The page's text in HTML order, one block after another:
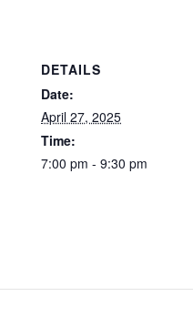
DETAILS
Date:
April 27, 2025
Time:
7:00 pm - 9:30 pm